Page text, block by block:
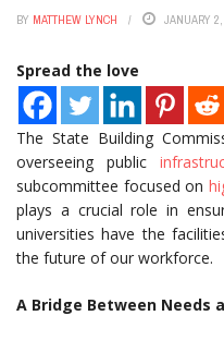
BY MATTHEW LYNCH JANUARY
Spread the love
The State Building
overseeing public
subcommittee focused on
plays a crucial role in
universities have the
the future of our workforce.
A Bridge Between Needs